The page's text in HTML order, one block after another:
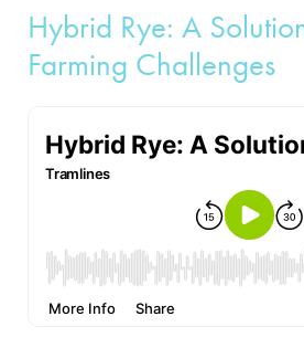
Hybrid Rye: A
Farming Challenges